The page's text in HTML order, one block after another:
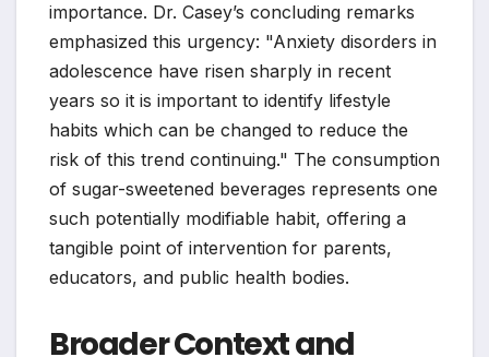
importance. Dr. Casey’s concluding remarks
emphasized this urgency: "Anxiety disorders in
adolescence have risen sharply in recent
years so it is important to identify lifestyle
habits which can be changed to reduce the
risk of this trend continuing." The consumption
of sugar-sweetened beverages represents one
such potentially modifiable habit, offering a
tangible point of intervention for parents,
educators, and public health bodies.
Broader Context and